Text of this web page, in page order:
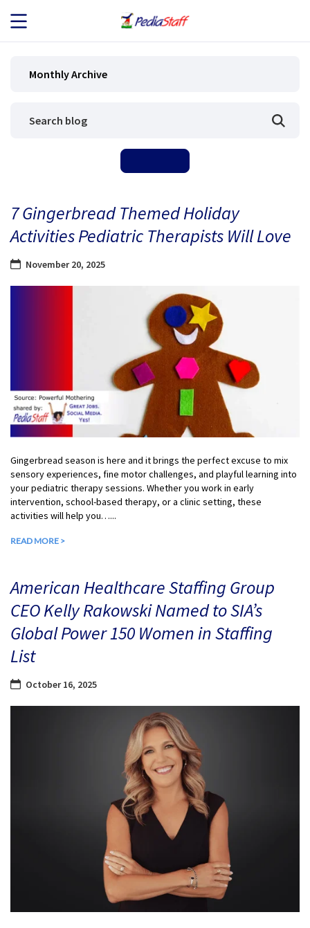
JOB SEEKERS
BLOG
CONTACT
Monthly Archive
7 Gingerbread Themed Holiday
Activities Pediatric Therapists Will Love
November 20, 2025
Gingerbread season is here and it brings the perfect excuse to mix
sensory experiences, fine motor challenges, and playful learning into
your pediatric therapy sessions. Whether you work in early
intervention, school-based therapy, or a clinic setting, these
activities will help you…...
READ MORE >
American Healthcare Staffing Group
CEO Kelly Rakowski Named to SIA’s
Global Power 150 Women in Staffing
List
October 16, 2025